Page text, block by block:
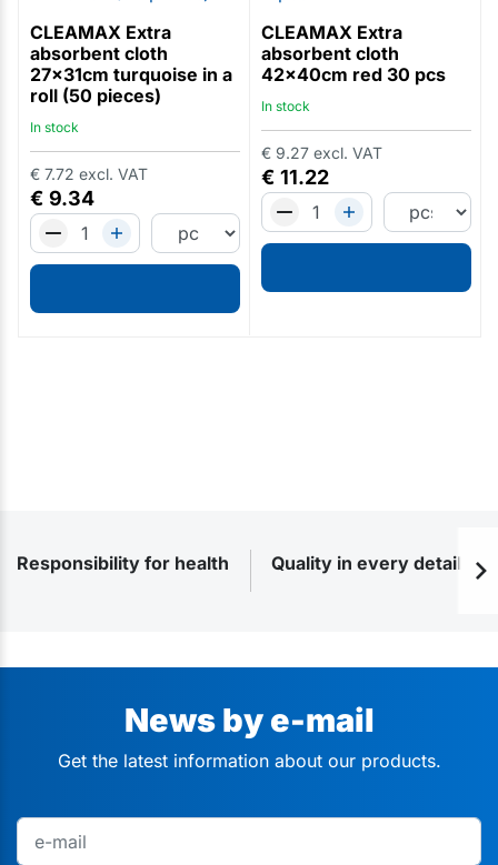
CLEAMAX Extra
absorbent cloth
27x31cm turquoise in a
roll (50 pieces)
In stock
€ 9.34
€ 7.72 excl. VAT
CLEAMAX Extra
absorbent cloth
42x40cm red 30 pcs
In stock
€ 11.22
€ 9.27 excl. VAT
Responsibility for health Quality in every detail
News by e-mail
Get the latest information about our products.